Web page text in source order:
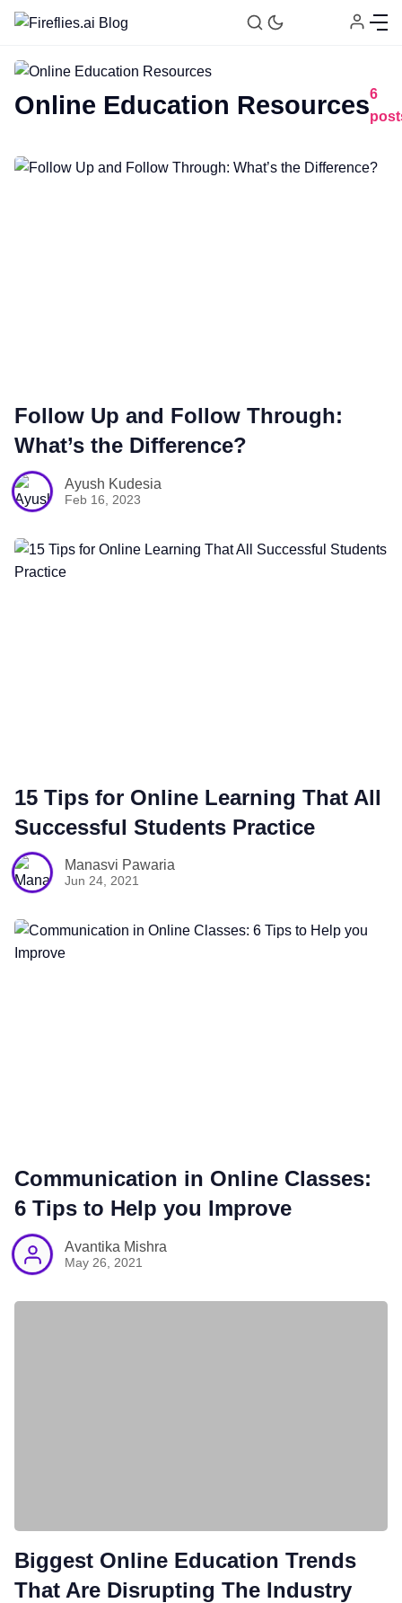
Fireflies.ai Website
Sales
Customer Story
Online Education Resources6
Follow Up and Follow Through:
What’s the Difference?
Ayush Kudesia
Feb 16, 2023
15 Tips for Online Learning That All
Successful Students Practice
Manasvi Pawaria
Jun 24, 2021
Communication in Online Classes:
6 Tips to Help you Improve
Avantika Mishra
May 26, 2021
Biggest Online Education Trends
That Are Disrupting The Industry